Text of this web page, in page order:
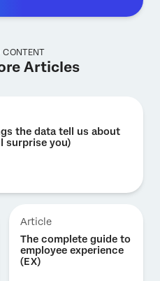
CONTENT
Articles
the data tell us about
surprise you)
Article
The complete guide to
employee experience
(EX)